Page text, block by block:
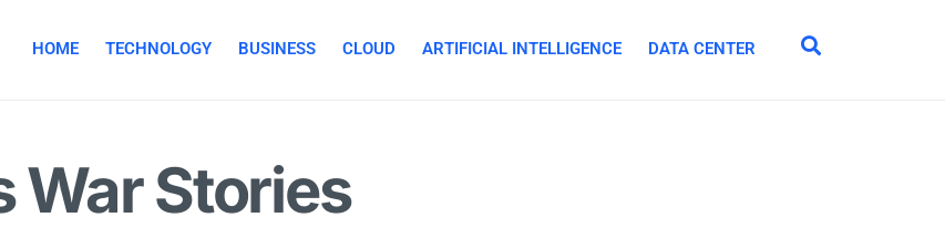
HOME TECHNOLOGY BUSINESS CLOUD ARTIFICIAL INTELLIGENCE DATA CENTER
War Stories